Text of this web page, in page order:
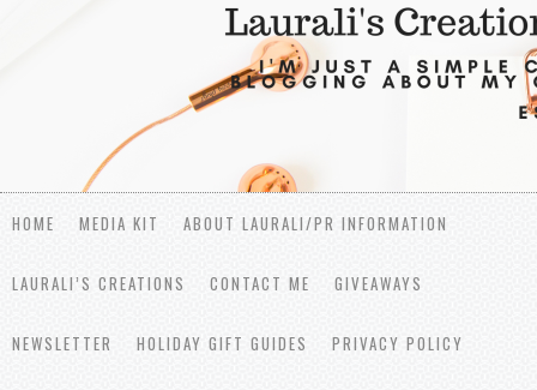
HOME MEDIA KIT ABOUT LAURALI/PR INFORMATION
LAURALI’S CREATIONS CONTACT ME GIVEAWAYS
NEWSLETTER HOLIDAY GIFT GUIDES PRIVACY POLICY